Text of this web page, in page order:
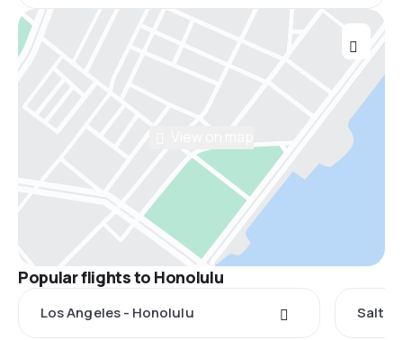
Popular flights to Honolulu
Los Angeles - Honolulu Salt